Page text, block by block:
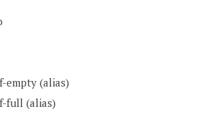
empty(alias)
full (alias)